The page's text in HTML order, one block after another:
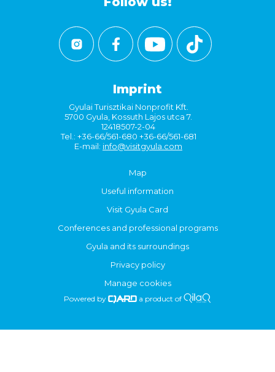
Imprint
Gyulai Turisztikai Nonprofit Kft.
5700 Gyula, Kossuth Lajos utca 7.
12418507-2-04
Tel.: +36-66/561-680 +36-66/561-681
E-mail: info@visitgyula.com
Map
Useful information
Visit Gyula Card
Conferences and professional programs
Gyula and its surroundings
Privacy policy
Manage cookies
Powered by a product of